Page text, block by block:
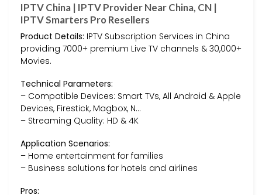
IPTV China | IPTV Provider Near China, CN |
IPTV Smarters Pro Resellers
Product Details: IPTV Subscription Services in China
providing 7000+ premium Live TV channels & 30,000+
Movies.
Technical Parameters:
– Compatible Devices: Smart TVs, All Android & Apple
Devices, Firestick, Magbox, N…
– Streaming Quality: HD & 4K
Application Scenarios:
– Home entertainment for families
– Business solutions for hotels and airlines
Pros: